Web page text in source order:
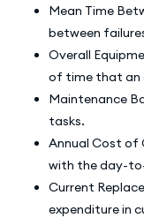
Mean Time
between
Overall
of time that an
Maintenance
tasks.
Annual Cost
with the day-
Current
expenditure in